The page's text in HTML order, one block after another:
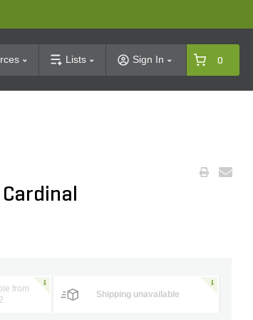
Lists Sign In 0
from
Shipping unavailable